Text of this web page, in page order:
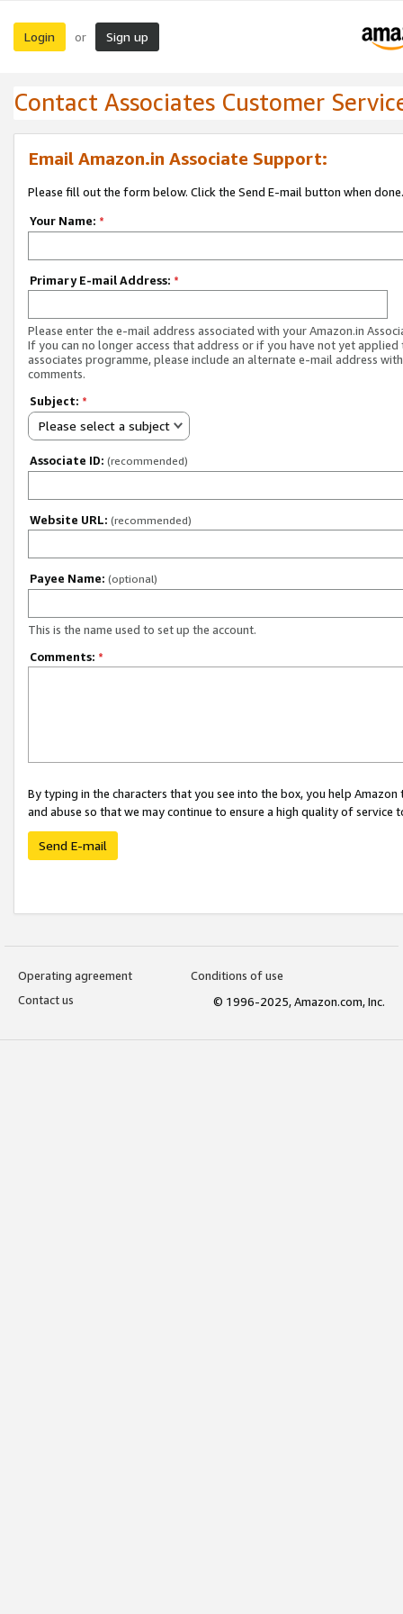
Login or Sign up
Contact Associates Customer
Email Amazon.in Associate Support:
Please fill out the form below. Click the Send E-mail button when done.
Your Name: *
Primary E-mail Address: *
Please enter the e-mail address associated with your Amazon.in
If you can no longer access that address or if you have not yet applied
associates programme, please include an alternate e-mail address
comments.
Subject: *
Please select a subject
Associate ID: (recommended)
Website URL: (recommended)
Payee Name: (optional)
This is the name used to set up the account.
Comments: *
By typing in the characters that you see into the box, you help
and abuse so that we may continue to ensure a high quality of service
Send E-mail
Operating agreement
Conditions of use
Contact us
© 1996-2025, Amazon.com, Inc.